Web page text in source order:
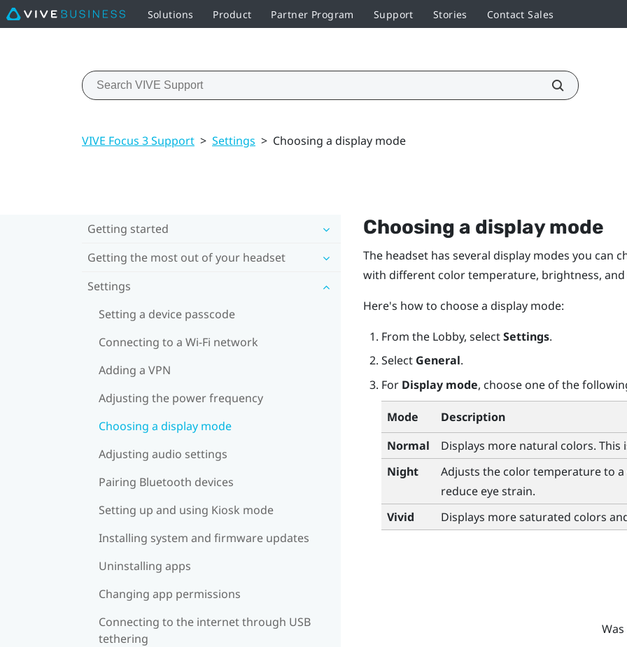
Solutions Product Partner Program Support Stories Contact Sales
VIVE Focus 3 Support > Settings > Choosing a display mode
Getting started
Getting the most out of your headset
Settings
Setting a device passcode
Connecting to a Wi‍-Fi network
Adding a VPN
Adjusting the power frequency
Choosing a display mode
Adjusting audio settings
Pairing Bluetooth devices
Setting up and using Kiosk mode
Installing system and firmware updates
Uninstalling apps
Changing app permissions
Connecting to the internet through USB
tethering
Choosing a display mode
The headset has several display modes you can
with different color temperature, brightness, and
Here's how to choose a display mode:
From the Lobby, selectSettings.
Select General.
For Display mode, choose one of the
Mode
Description
Normal
Displays more natural colors. This
Night
Adjusts the color temperature to
reduce eye strain.
Vivid
Displays more saturated colors